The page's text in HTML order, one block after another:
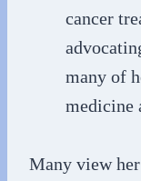
cancer
many of
medicine
Many view